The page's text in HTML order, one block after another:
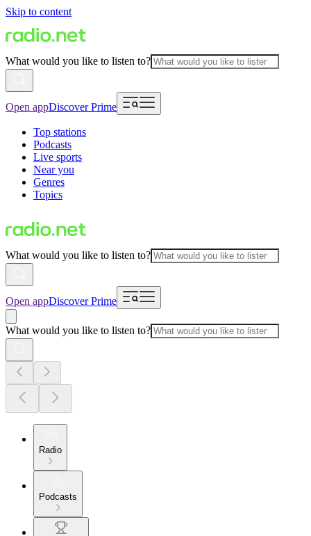
Skip to content
What would you like to listen to?
Open appDiscover Prime
Top stations
Podcasts
Live sports
Near you
Genres
Topics
What would you like to listen to?
Open appDiscover Prime
What would you like to listen to?
Radio
Podcasts